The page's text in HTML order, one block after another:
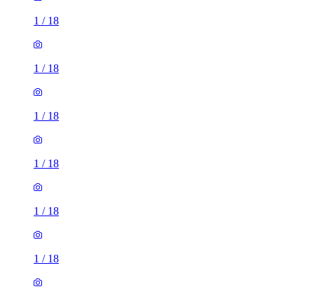
1 / 18
1 / 18
1 / 18
1 / 18
1 / 18
1 / 18